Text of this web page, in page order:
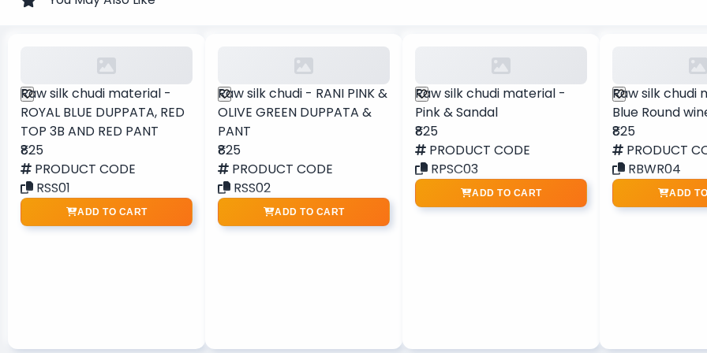
Raw silk chudi material -
ROYAL BLUE DUPPATA, RED
TOP 3B AND RED PANT
₹825
PRODUCT CODE
RSS01
ADD TO CART
Raw silk chudi - RANI PINK &
OLIVE GREEN DUPPATA &
PANT
₹825
PRODUCT CODE
RSS02
ADD TO CART
Raw silk chudi material -
Pink & Sandal
₹825
PRODUCT CODE
RPSC03
ADD TO CART
Raw silk chudi
Blue Round
₹825
PRODUCT
RBWR04
ADD